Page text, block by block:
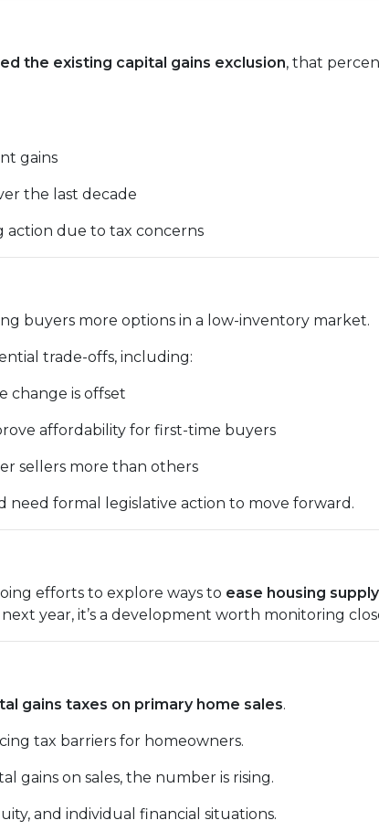
the existing capital gains exclusion, that
gains
the last decade
action due to tax concerns
buyers more options in a low-inventory market.
trade-offs, including:
change is offset
affordability for first-time buyers
sellers more than others
need formal legislative action to move forward.
efforts to explore ways to ease housing
year, it’s a development worth monitoring
gains taxes on primary home sales.
tax barriers for homeowners.
gains on sales, the number is rising.
and individual financial situations.